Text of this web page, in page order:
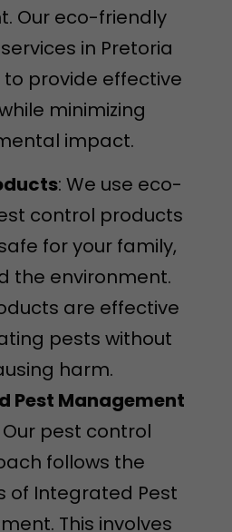
Our eco-friendly
in Pretoria
provide effective
minimizing
impact.
: We use eco-
control products
for your family,
the environment.
are effective
pests without
harm.
Pest Management
Our pest control
follows the
of Integrated Pest
This involves